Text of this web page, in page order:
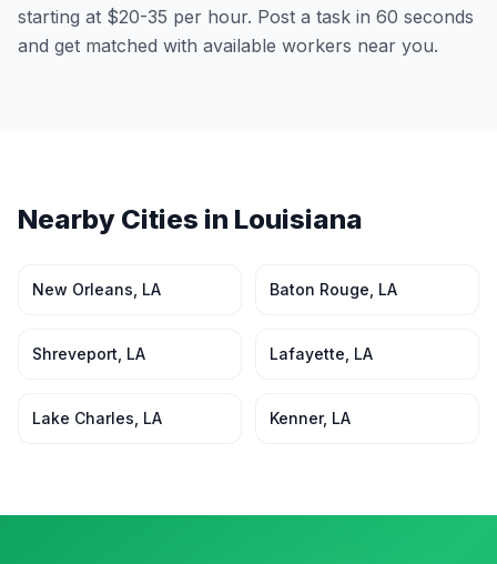
starting at $20-35 per hour. Post a task in 60 seconds
and get matched with available workers near you.
Nearby Cities in Louisiana
New Orleans LA Baton Rouge LA
Shreveport LA Lafayette LA
Lake Charles LA Kenner, LA